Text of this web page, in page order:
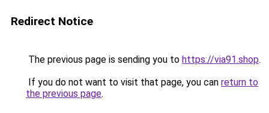
Redirect Notice
The previous page is sending you to https://via91.shop.
If you do not want to visit that page, you can return to
the previous page.